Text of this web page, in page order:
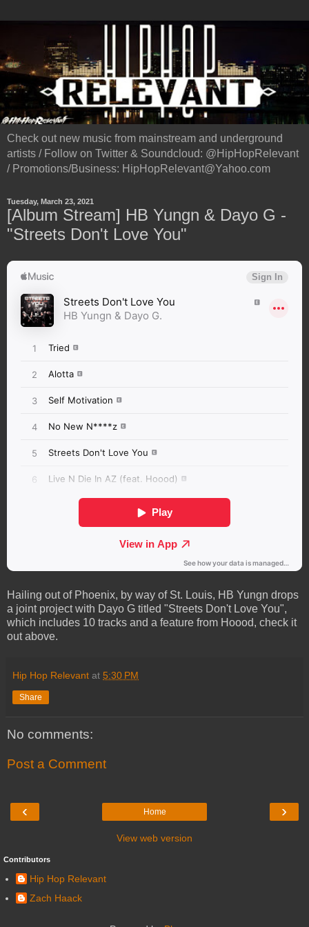
Check out new music from mainstream and underground
artists / Follow on Twitter & Soundcloud: @HipHopRelevant
/ Promotions/Business: HipHopRelevant@Yahoo.com
Tuesday, March 23, 2021
[Album Stream] HB Yungn & Dayo G -
"Streets Don't Love You"
Hailing out of Phoenix, by way of St. Louis, HB Yungn drops
a joint project with Dayo G titled "Streets Don't Love You",
which includes 10 tracks and a feature from Hoood, check it
out above.
Hip Hop Relevant at 5:30 PM
Share
No comments:
Post a Comment
‹ ›
Home
View web version
Contributors
Hip Hop Relevant
Zach Haack